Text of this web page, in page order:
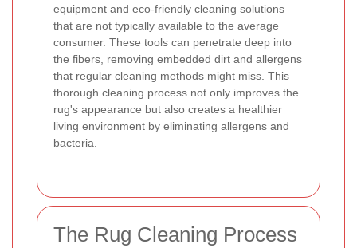
equipment and eco-friendly cleaning solutions
that are not typically available to the average
consumer. These tools can penetrate deep into
the fibers, removing embedded dirt and allergens
that regular cleaning methods might miss. This
thorough cleaning process not only improves the
rug's appearance but also creates a healthier
living environment by eliminating allergens and
bacteria.
The Rug Cleaning Process